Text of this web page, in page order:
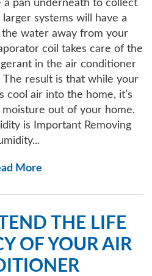
a pan underneath to collect
systems will have a
water away from your
coil takes care of the
in the air conditioner
result is that while your
cool air into the home, it’s
moisture out of your home.
is Important Removing
More
THE LIFE
OF YOUR AIR